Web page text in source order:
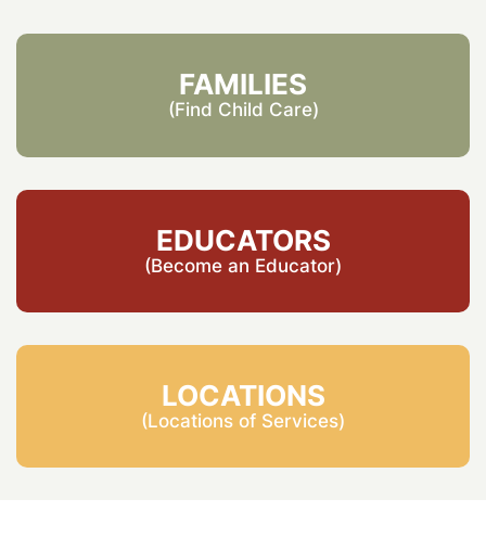
FAMILIES
(Find Child Care)
EDUCATORS
(Become an Educator)
LOCATIONS
(Locations of Services)